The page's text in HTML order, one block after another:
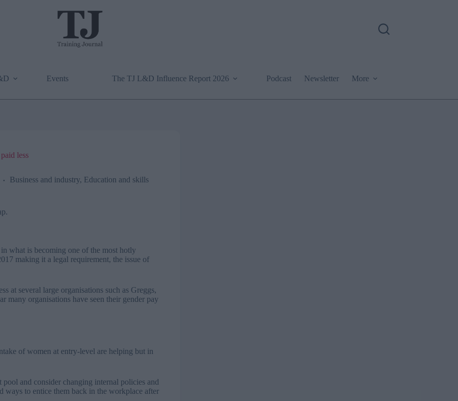
Events The TJ L&D Influence Report 2026 Podcast Newsletter More
less
Business and industry, Education and skills
what is becoming one of the most hotly
making it a legal requirement, the issue of
at several large organisations such as Greggs,
organisations have seen their gender pay
of women at entry-level are helping but in
and consider changing internal policies and
ways to entice them back in the workplace after